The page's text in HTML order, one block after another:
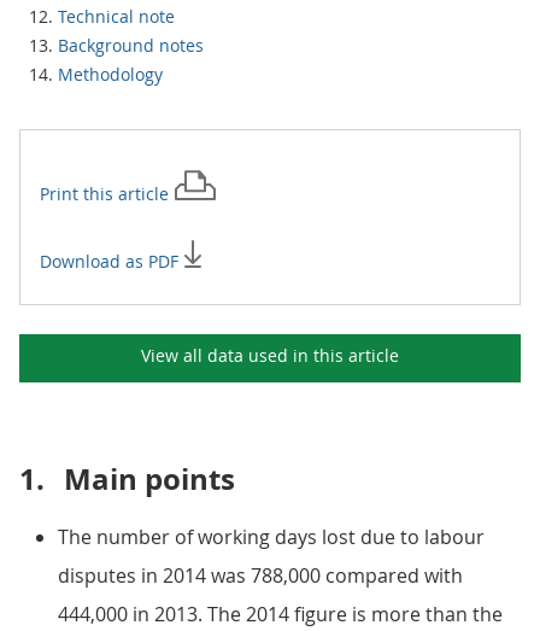
Technical note
Background notes
Methodology
Print this article
Download as PDF
View all data used in this article
1. Main points
The number of working days lost due to labour
disputes in 2014 was 788,000 compared with
444,000 in 2013. The 2014 figure is more than the